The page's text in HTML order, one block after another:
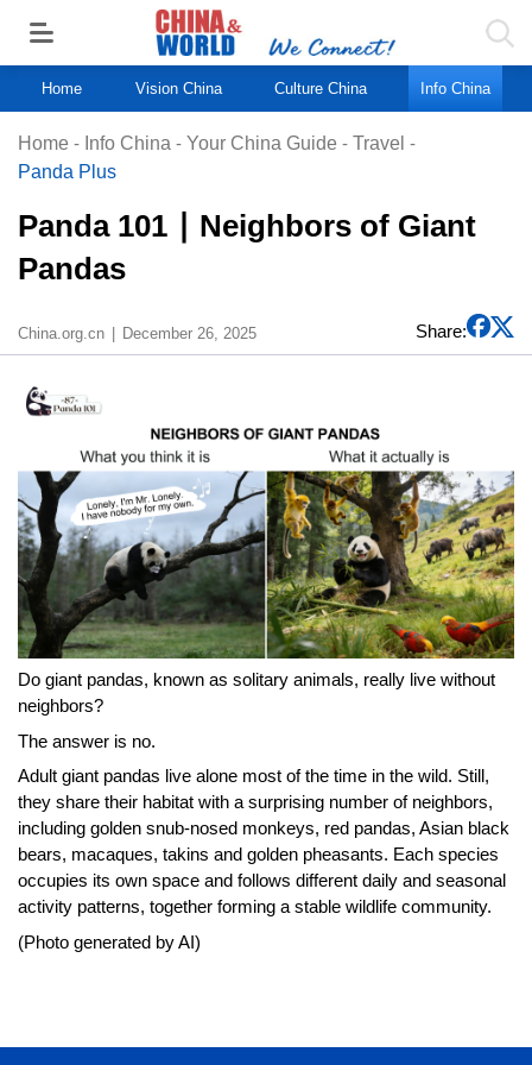
Home Vision China Culture China Info China
Home - Info China - Your China Guide - Travel -
Panda Plus
Panda 101 ∣ Neighbors of Giant
Pandas
China.org.cn December 26, 2025 Share:
Do giant pandas, known as solitary animals, really live without
neighbors?
The answer is no.
Adult giant pandas live alone most of the time in the wild. Still,
they share their habitat with a surprising number of neighbors,
including golden snub-nosed monkeys, red pandas, Asian black
bears, macaques, takins and golden pheasants. Each species
occupies its own space and follows different daily and seasonal
activity patterns, together forming a stable wildlife community.
(Photo generated by AI)